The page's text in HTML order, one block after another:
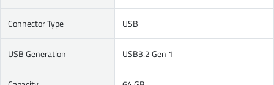
Connector Type USB
USB Generation USB3.2 Gen 1